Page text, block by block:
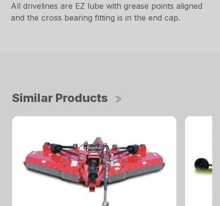
All drivelines are EZ lube with grease points aligned
and the cross bearing fitting is in the end cap.
Similar Products